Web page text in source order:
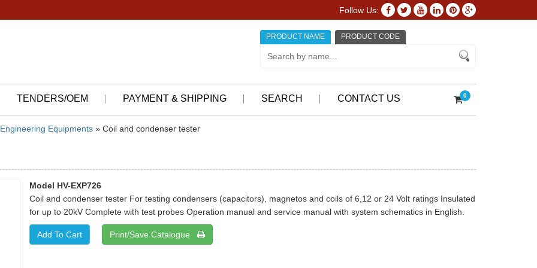
Follow Us:
PRODUCT NAME PRODUCT CODE
TENDERS/OEM PAYMENT & SHIPPING SEARCH CONTACT US 0
Engineering Equipments » Coil and condenser tester
Model HV-EXP726
Coil and condenser tester For testing condensers (capacitors), magnetos and coils of 6,12 or 24 Volt ratings Insulated
for up to 20kV Complete with test probes Operation manual and service manual with system schematics in English.
Print/Save Catalogue